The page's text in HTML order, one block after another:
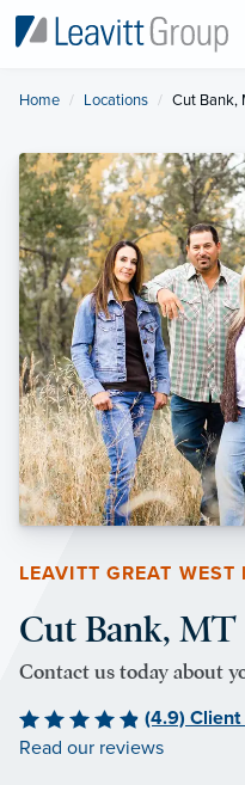
Home Locations Current:
Cut Bank,
LEAVITT GREAT WEST
Cut Bank,
Contact us today about
(4.9) Client
Read our reviews